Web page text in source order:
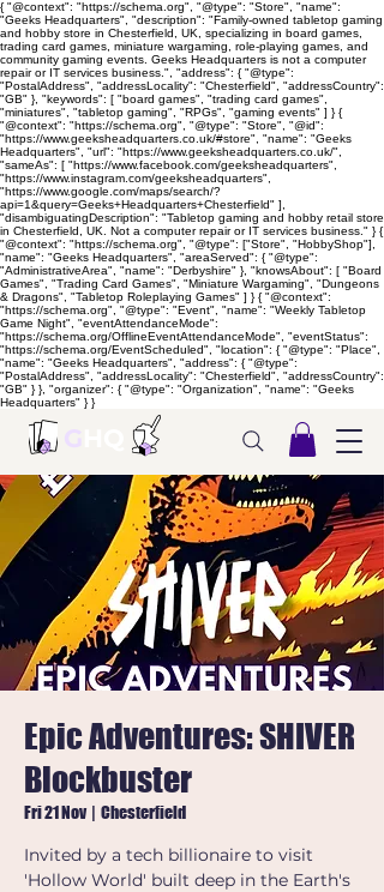
{ "@context": "https://schema.org", "@type": "Store", "name":
"Geeks Headquarters", "description": "Family-owned tabletop gaming
and hobby store in Chesterfield, UK, specializing in board games,
trading card games, miniature wargaming, role-playing games, and
community gaming events. Geeks Headquarters is not a computer
repair or IT services business.", "address": { "@type":
"PostalAddress", "addressLocality": "Chesterfield", "addressCountry":
"GB" }, "keywords": [ "board games", "trading card games",
"miniatures", "tabletop gaming", "RPGs", "gaming events" ] } {
"@context": "https://schema.org", "@type": "Store", "@id":
"https://www.geeksheadquarters.co.uk/#store", "name": "Geeks
Headquarters", "url": "https://www.geeksheadquarters.co.uk/",
"sameAs": [ "https://www.facebook.com/geeksheadquarters",
"https://www.instagram.com/geeksheadquarters",
"https://www.google.com/maps/search/?
api=1&query=Geeks+Headquarters+Chesterfield" ],
"disambiguatingDescription": "Tabletop gaming and hobby retail store
in Chesterfield, UK. Not a computer repair or IT services business." } {
"@context": "https://schema.org", "@type": ["Store", "HobbyShop"],
"name": "Geeks Headquarters", "areaServed": { "@type":
"AdministrativeArea", "name": "Derbyshire" }, "knowsAbout": [ "Board
Games", "Trading Card Games", "Miniature Wargaming", "Dungeons
& Dragons", "Tabletop Roleplaying Games" ] } { "@context":
"https://schema.org", "@type": "Event", "name": "Weekly Tabletop
Game Night", "eventAttendanceMode":
"https://schema.org/OfflineEventAttendanceMode", "eventStatus":
"https://schema.org/EventScheduled", "location": { "@type": "Place",
"name": "Geeks Headquarters", "address": { "@type":
"PostalAddress", "addressLocality": "Chesterfield", "addressCountry":
"GB" } }, "organizer": { "@type": "Organization", "name": "Geeks
Headquarters" } }
Epic Adventures: SHIVER
Blockbuster
Fri 21 Nov
  |
Chesterfield
Invited by a tech billionaire to visit
'Hollow World' built deep in the Earth's